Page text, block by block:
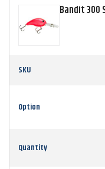
Bandit 300
SKU
Option
Quantity